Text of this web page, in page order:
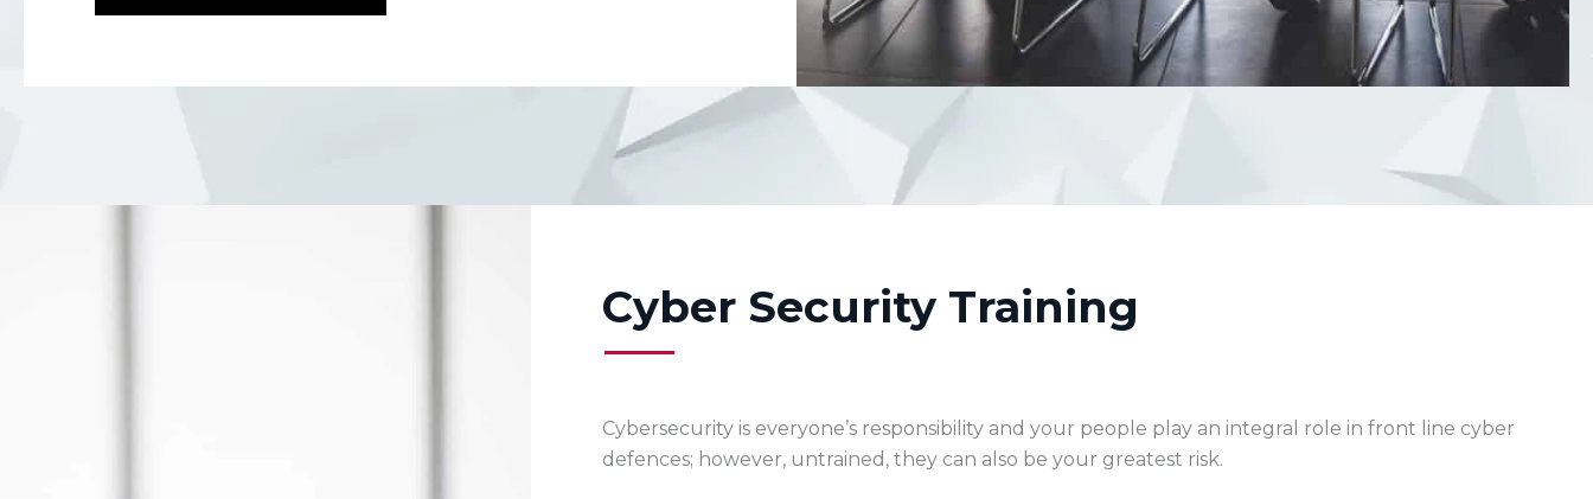
Cyber Security Training
Cybersecurity is everyone’s responsibility and your people play an integral role in front line cyber
defences; however, untrained, they can also be your greatest risk.